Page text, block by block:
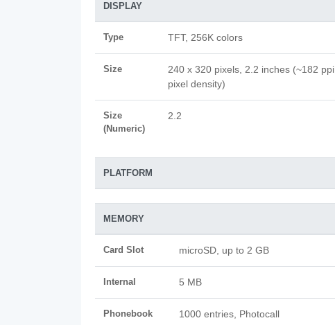
DISPLAY
Type TFT, 256K colors
Size
240 x 320 pixels, 2.2 inches (~182 ppi
pixel density)
Size
(Numeric)
2.2
PLATFORM
MEMORY
Card Slot microSD, up to 2 GB
Internal 5 MB
Phonebook 1000 entries, Photocall